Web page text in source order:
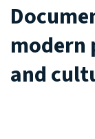
modern
and